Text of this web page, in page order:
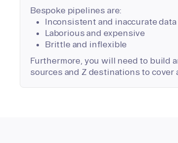
Bespoke pipelines are:
Inconsistent and inaccurate data
Laborious and expensive
Brittle and inflexible
Furthermore, you will need to build
sources and Z destinations to cover